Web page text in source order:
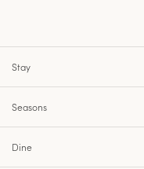
Stay
Seasons
Dine